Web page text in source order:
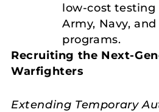
low-cost testing
Army, Navy,
programs.
Recruiting the Next-
Warfighters
Extending Temporary